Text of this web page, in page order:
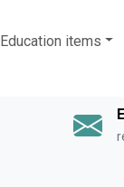
Education items